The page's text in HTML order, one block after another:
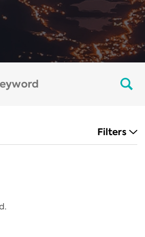
Filters